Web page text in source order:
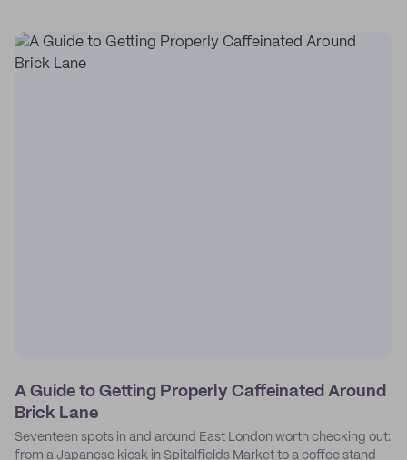
A Guide to Getting Properly Caffeinated Around
Brick Lane
Seventeen spots in and around East London worth checking out:
from a Japanese kiosk in Spitalfields Market to a coffee stand